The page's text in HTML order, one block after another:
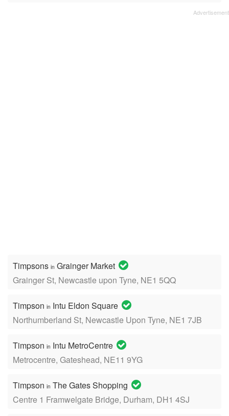
Timpsons in Grainger Market
Grainger St, Newcastle upon Tyne, NE1 5QQ
Timpson in Intu Eldon Square
Northumberland St, Newcastle Upon Tyne, NE1 7JB
Timpson in Intu MetroCentre
Metrocentre, Gateshead, NE11 9YG
Timpson in The Gates Shopping
Centre 1 Framwelgate Bridge, Durham, DH1 4SJ